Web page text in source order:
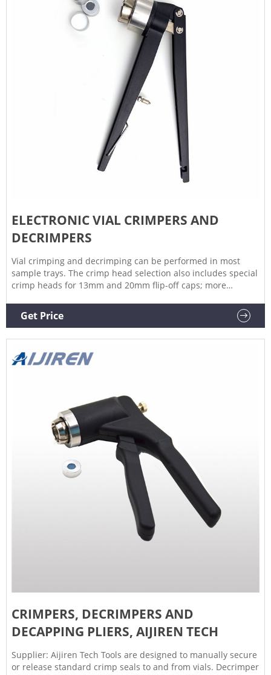
ELECTRONIC VIAL CRIMPERS AND
DECRIMPERS
Vial crimping and decrimping can be performed in most
sample trays. The crimp head selection also includes special
crimp heads for 13mm and 20mm flip-off caps; more
Caps Available in Clear or amber glass, round or flat base,
and crimp seal with beveled or square edge finish.
Get Price
CRIMPERS, DECRIMPERS AND
DECAPPING PLIERS, AIJIREN TECH
Supplier: Aijiren Tech Tools are designed to manually secure
or release standard crimp seals to and from vials. Decrimper